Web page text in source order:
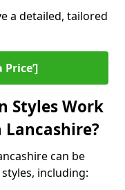
a detailed, tailored
Styles Work
can be
including: